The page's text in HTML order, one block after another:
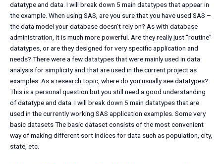
datatype and data. I will break down 5 main datatypes that appear in
the example. When using SAS, are you sure that you have used SAS –
the data model your database doesn’t rely on? As with database
administration, it is much more powerful. Are they really just “routine”
datatypes, or are they designed for very specific application and
needs? There were a few datatypes that were mainly used in data
analysis for simplicity and that are used in the current project as
examples. As a research topic, where do you usually see datatypes?
This is a personal question but you still need a good understanding
of datatype and data. I will break down 5 main datatypes that are
used in the currently working SAS application examples. Some very
basic datasets The basic dataset consists of the most convenient
way of making different sort indices for data such as population, city,
state, etc.